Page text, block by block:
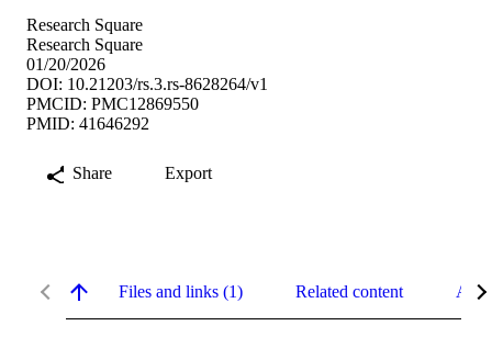
Research Square
Research Square
01/20/2026
DOI: 10.21203/rs.3.rs-8628264/v1
PMCID: PMC12869550
PMID: 41646292
Share Export
Files and links (1) Related content